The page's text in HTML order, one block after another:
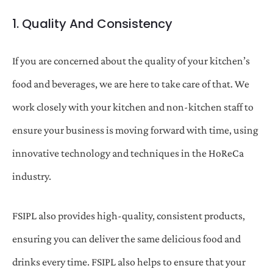
1. Quality And Consistency
If you are concerned about the quality of your kitchen’s
food and beverages, we are here to take care of that. We
work closely with your kitchen and non-kitchen staff to
ensure your business is moving forward with time, using
innovative technology and techniques in the HoReCa
industry.
FSIPL also provides high-quality, consistent products,
ensuring you can deliver the same delicious food and
drinks every time. FSIPL also helps to ensure that your